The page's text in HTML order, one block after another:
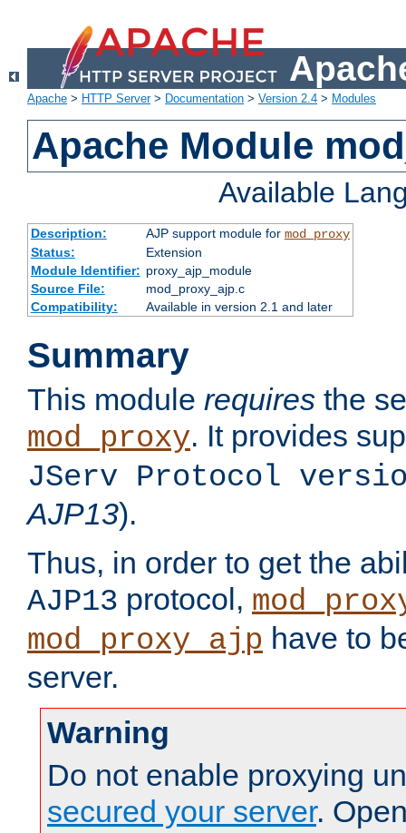
Apache > HTTP Server> Documentation > Version 2.4 > Modules
Apache Module
Available
Description: AJP support module for mod_proxy
Status:
Extension
Module Identifier: proxy_ajp_module
Source File:
mod_proxy_ajp.c
Compatibility:
Available in version 2.1 and later
Summary
This module requires the
mod_proxy. It provides
JServ Protocol
AJP13).
Thus, in order to get the
AJP13 protocol,
mod_proxy_ajp have to
server.
Warning
Do not enable proxying
secured your server.